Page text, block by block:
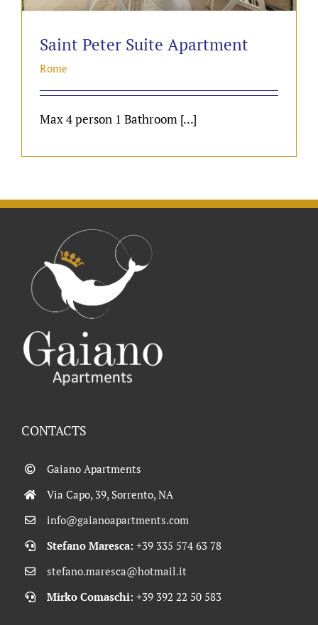
Saint Peter Suite Apartment
Rome
Max 4 person 1 Bathroom [...]
CONTACTS
Gaiano Apartments
Via Capo, 39, Sorrento, NA
info@gaianoapartments.com
Stefano Maresca: +39 335 574 63 78
stefano.maresca@hotmail.it
Mirko Comaschi: +39 392 22 50 583